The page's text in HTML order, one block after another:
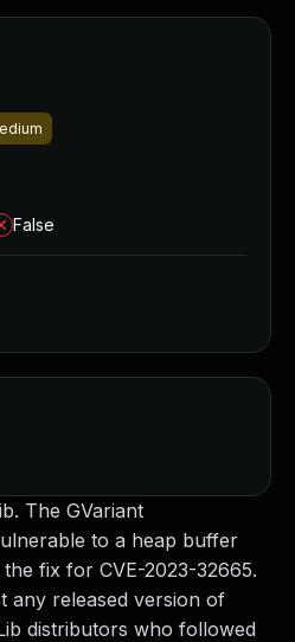
The GVariant
to a heap buffer
fix for CVE-2023-32665.
any released version of
distributors who followed
False